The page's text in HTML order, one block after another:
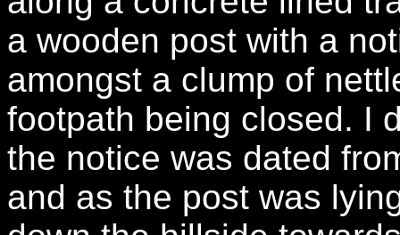
a wooden post with a
amongst a clump of
footpath being closed. I
the notice was dated
and as the post was